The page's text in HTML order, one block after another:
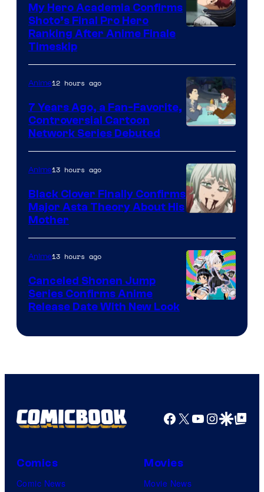
TOHO
Animation
My Hero Academia Confirms
Shoto’s Final Pro Hero
Ranking After Anime Finale
Timeskip
Network
Anime12 hours ago
7 Years Ago, a Fan-Favorite,
Controversial Cartoon
Network Series Debuted
of
Pierrot
Anime13 hours ago
Black Clover Finally Confirms
Major Asta Theory About His
Mother
Anime13 hours ago
Canceled Shonen Jump
Series Confirms Anime
Release Date With New Look
Facebook
X YouTube
GoogleGoogle Top
Comics
Comic News
Movies
Movie News